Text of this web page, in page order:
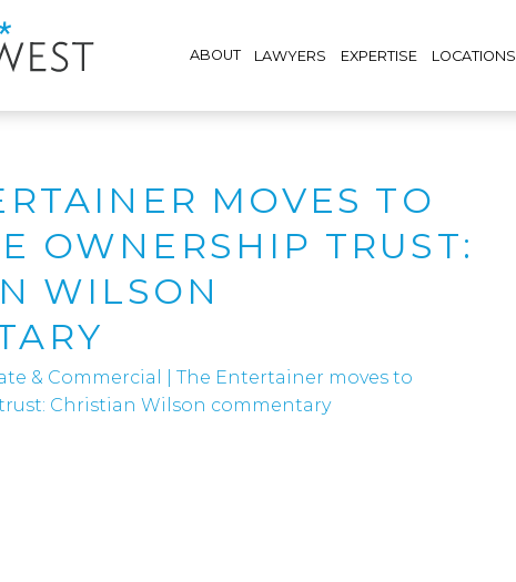
ABOUT LAWYERS EXPERTISE LOCATIONS
MOVES TO
OWNERSHIP TRUST:
WILSON
& Commercial
The Entertainer moves to
Christian Wilson commentary